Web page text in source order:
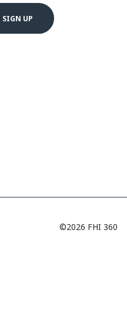
©2026 FHI 360